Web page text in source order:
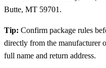
Butte, MT 59701.
Tip: Confirm package rules
directly from the manufacturer
full name and return address.